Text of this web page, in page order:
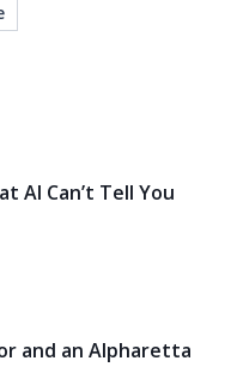
AI Can’t Tell You
and an Alpharetta